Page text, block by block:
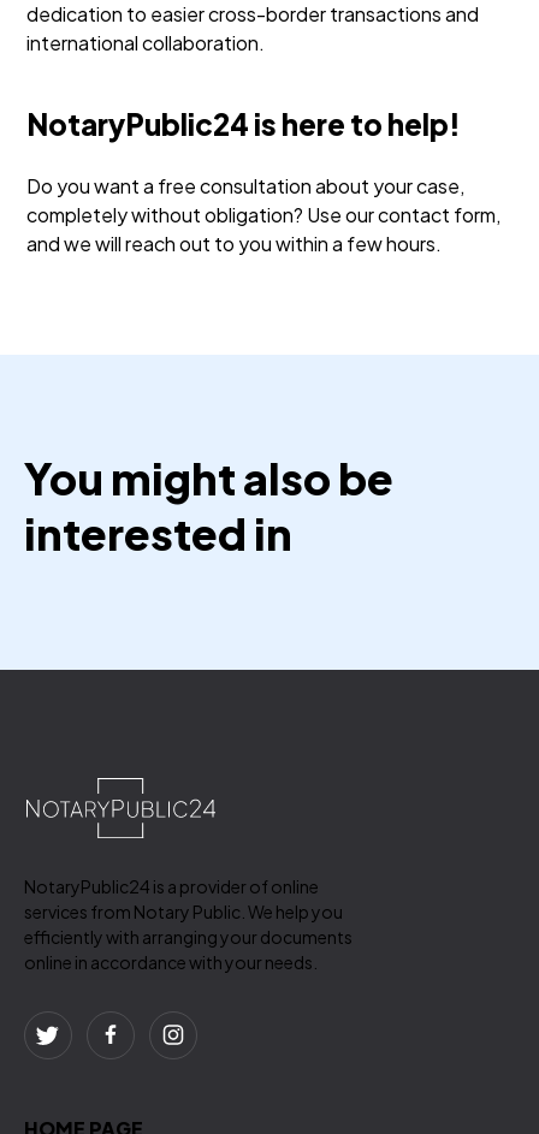
dedication to easier cross-border transactions and
international collaboration.
NotaryPublic24 is here to help!
Do you want a free consultation about your case,
completely without obligation? Use our contact form,
and we will reach out to you within a few hours.
You might also be
interested in
NotaryPublic24 is a provider of online
services from Notary Public. We help you
efficiently with arranging your documents
online in accordance with your needs.
HOME PAGE